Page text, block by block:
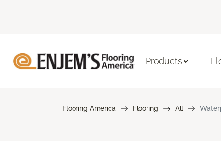
Products
Flooring America Flooring All